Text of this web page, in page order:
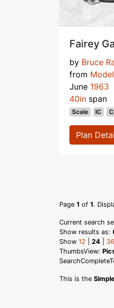
Fairey
by Bruce
from
June 1963
40in span
Scale IC
Plan
Page 1 of 1.
Current search
Show results as:
Show 12 24 36
ThumbsView:
This is the